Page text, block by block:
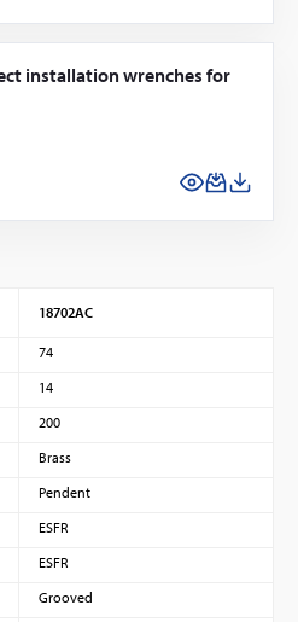
installation wrenches for
18702AC
74
14
200
Brass
Pendent
ESFR
ESFR
Grooved